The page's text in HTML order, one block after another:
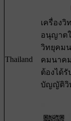
Thailand
เครื่องวิ
อนุญาต
วิทยุคมน
คมนาค
ต้องได้
บัญญัติวิ